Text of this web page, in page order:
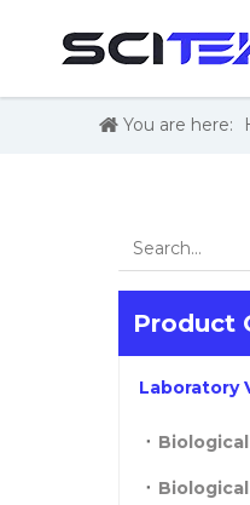
You are here:
Product
Laboratory